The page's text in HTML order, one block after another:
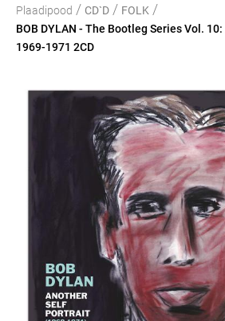
Plaadipood / CD`D / FOLK /
BOB DYLAN - The Bootleg Series Vol.
1969-1971 2CD